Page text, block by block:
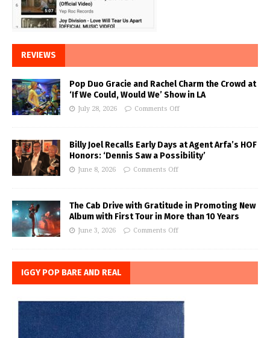
REVIEWS
Pop Duo Gracie and Rachel Charm the Crowd at
‘If We Could, Would We’ Show in LA
July 28, 2026 Comments Off
Billy Joel Recalls Early Days at Agent Arfa’s HOF
Honors: ‘Dennis Saw a Possibility’
June 8, 2026 Comments Off
The Cab Drive with Gratitude in Promoting New
Album with First Tour in More than 10 Years
June 3, 2026 Comments Off
IGGY POP BARE AND REAL